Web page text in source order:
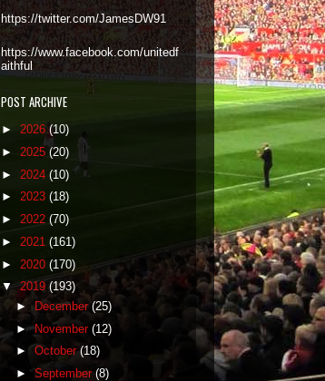
https://twitter.com/JamesDW91
https://www.facebook.com/unitedf
aithful
POST ARCHIVE
► 2026(10)
► 2025 (20)
► 2024 (10)
► 2023 (18)
► 2022 (70)
► 2021 (161)
► 2020 (170)
▼2019 (193)
►December (25)
►November (12)
► October (18)
►September (8)